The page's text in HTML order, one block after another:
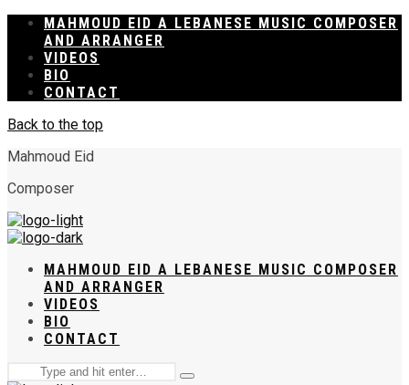
MAHMOUD EID A LEBANESE MUSIC COMPOSER
AND ARRANGER
VIDEOS
BIO
CONTACT
Back to the top
Mahmoud Eid
Composer
MAHMOUD EID A LEBANESE MUSIC COMPOSER
AND ARRANGER
VIDEOS
BIO
CONTACT
Search
Type